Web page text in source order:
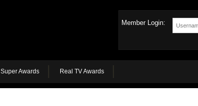
Member Login:
Super Awards Real TV Awards